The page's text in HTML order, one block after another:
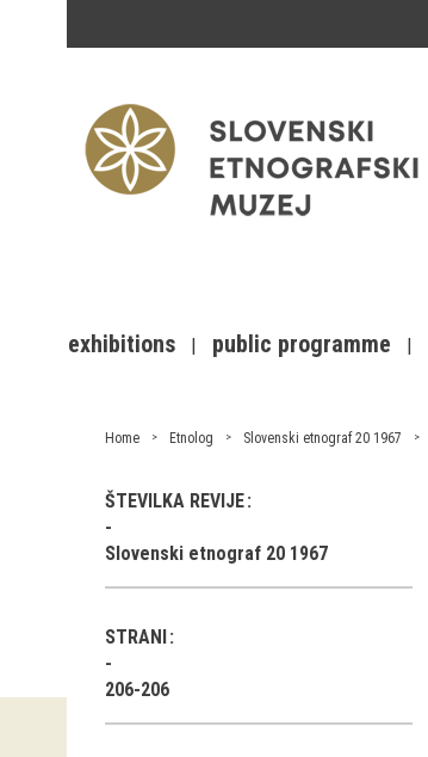
exhibitions public programme
Home Etnolog Slovenski etnograf 20 1967
ŠTEVILKA REVIJE
Slovenski etnograf 20 1967
STRANI
206-206